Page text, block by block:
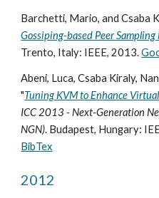
Barchetti, Mario, and Csaba
Gossiping-based Peer
Trento, Italy: IEEE, 2013.
Abeni, Luca, Csaba Kiraly,
"Tuning KVM to Enhance
ICC 2013 - Next-Generation
NGN). Budapest, Hungary:
BibTex
2012